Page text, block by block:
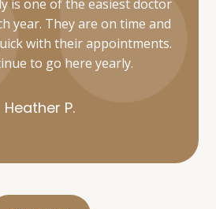
recommend 👌
Heather P.